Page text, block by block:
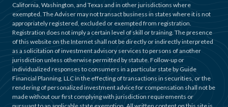
California, Washington, and Texas and in other jurisdictions where
exempted. The Adviser may not transact business in states where it is not
appropriately registered, excluded or exempted from registration.
Registration does not imply a certain level of skill or training. The presence
of this website on the Internet shall not be directly or indirectly interpreted
as a solicitation of investment advisory services to persons of another
jurisdiction unless otherwise permitted by statute. Follow-up or
individualized responses to consumers in a particular state by Guide
Financial Planning, LLC in the effecting of transactions in securities, or the
rendering of personalized investment advice for compensation shall not be
made without our first complying with jurisdiction requirements or